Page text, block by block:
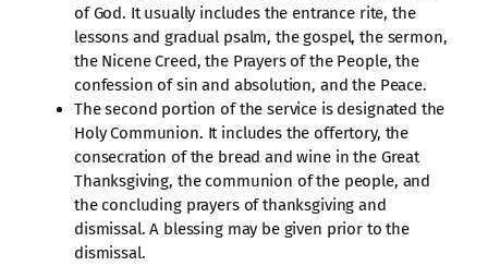
of God. It usually includes the entrance rite, the
lessons and gradual psalm, the gospel, the sermon,
the Nicene Creed, the Prayers of the People, the
confession of sin and absolution, and the Peace.
The second portion of the service is designated the
Holy Communion. It includes the offertory, the
consecration of the bread and wine in the Great
Thanksgiving, the communion of the people, and
the concluding prayers of thanksgiving and
dismissal. A blessing may be given prior to the
dismissal.